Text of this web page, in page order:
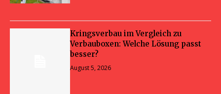
Kringsverbau im Vergleich zu
Verbauboxen: Welche Lösung passt
besser?
August 5, 2026